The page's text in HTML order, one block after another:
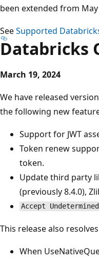
been extended from
SeeSupported
Databricks
March 19, 2024
We have released
the following new
Support for JWT
Token renew
token.
Update third party
(previously 8.4.0),
Accept
This release also
When